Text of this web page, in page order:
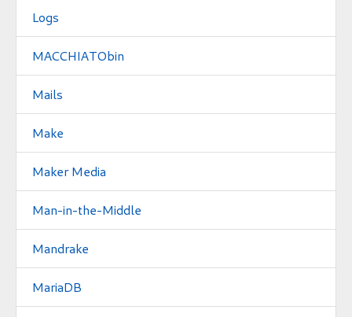
Logs
MACCHIATObin
Mails
Make
Maker Media
Man-in-the-Middle
Mandrake
MariaDB